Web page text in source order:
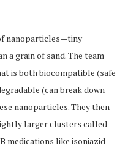
nanoparticles—tiny
a grain of sand. The team
is both biocompatible (safe
(can break down
nanoparticles. They then
larger clusters called
medications like isoniazid